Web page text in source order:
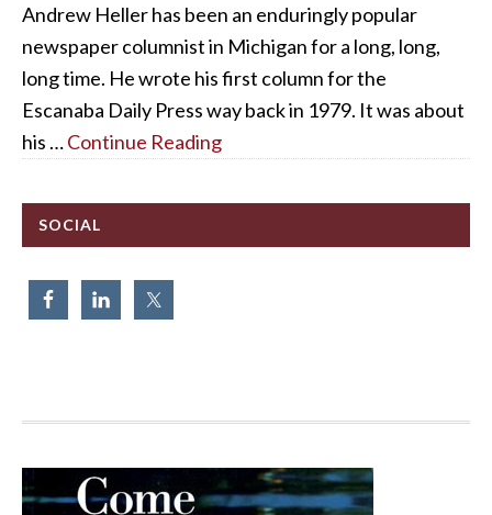
Andrew Heller has been an enduringly popular
newspaper columnist in Michigan for a long, long,
long time. He wrote his first column for the
Escanaba Daily Press way back in 1979. It was about
his …Continue Reading
SOCIAL